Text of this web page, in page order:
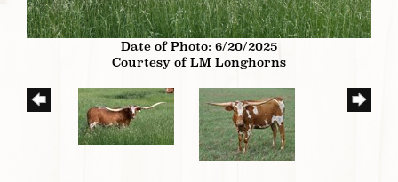
Date of Photo: 6/20/2025
Courtesy of LM Longhorns